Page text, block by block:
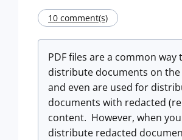
10 comment(s)
PDF files are a common way
distribute documents on
and even are used for
documents with redacted
content. However, when you
distribute redacted